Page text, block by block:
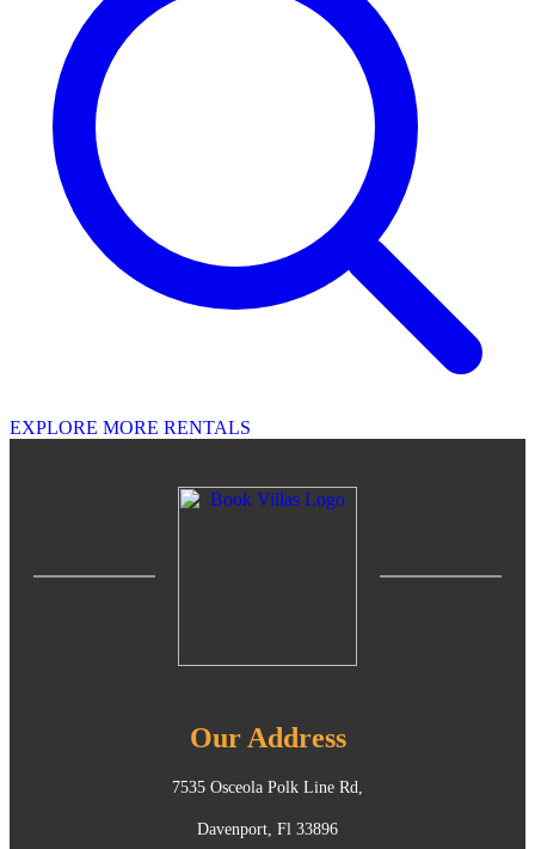
EXPLORE MORE RENTALS
Our Address
7535 Osceola Polk Line Rd,
Davenport, Fl 33896